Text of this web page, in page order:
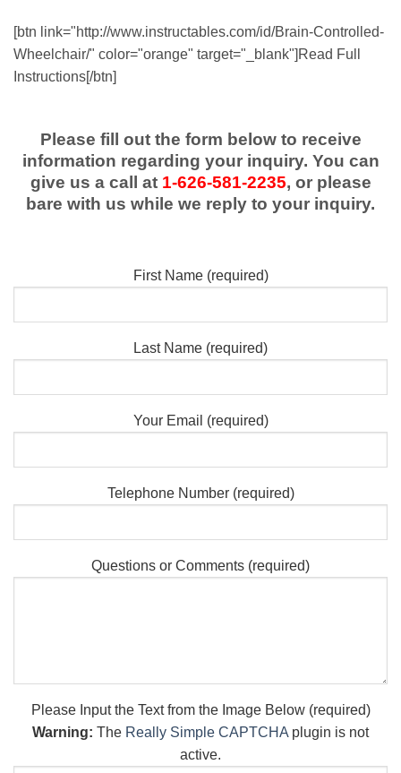
[btn link="http://www.instructables.com/id/Brain-Controlled-
Wheelchair/" color="orange" target="_blank"]Read Full
Instructions[/btn]
Please fill out the form below to receive
information regarding your inquiry. You can
give us a call at 1-626-581-2235, or please
bare with us while we reply to your inquiry.
First Name (required)
Last Name (required)
Your Email (required)
Telephone Number (required)
Questions or Comments (required)
Please Input the Text from the Image Below (required)
Warning: The Really Simple CAPTCHAplugin is not
active.